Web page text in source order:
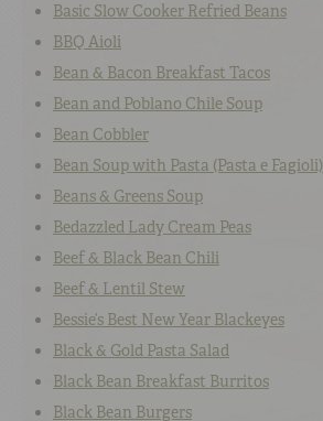
Basic Slow Cooker Refried Beans
BBQ Aioli
Bean & Bacon Breakfast Tacos
Bean and Poblano Chile Soup
Bean Cobbler
Bean Soup with Pasta (Pasta e Fagioli)
Beans & Greens Soup
Bedazzled Lady Cream Peas
Beef & Black Bean Chili
Beef & Lentil Stew
Bessie’s Best New Year Blackeyes
Black & Gold Pasta Salad
Black Bean Breakfast Burritos
Black Bean Burgers